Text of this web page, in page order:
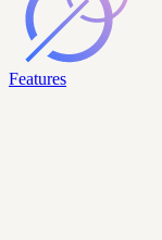
Features